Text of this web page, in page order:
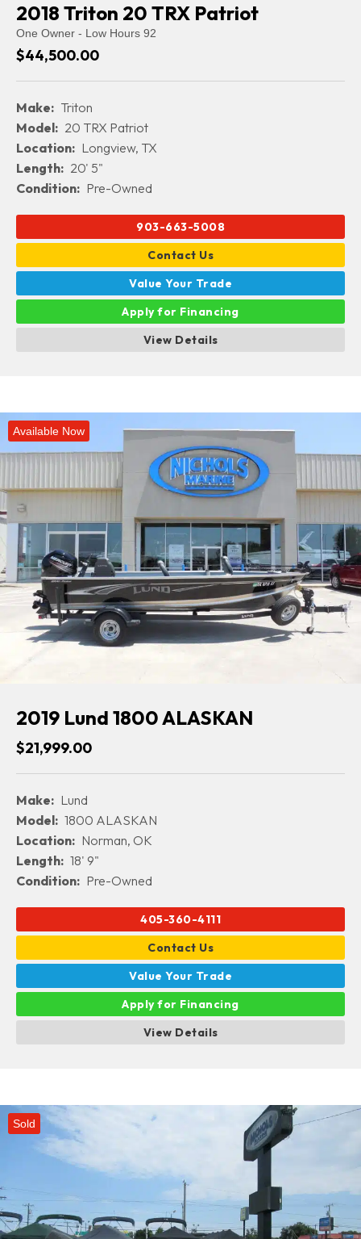
2018 Triton 20 TRX Patriot
One Owner - Low Hours 92
$44,500.00
Make: Triton
Model: 20 TRX Patriot
Location: Longview, TX
Length: 20' 5"
Condition: Pre-Owned
903-663-5008
Contact Us
Value Your Trade
Apply for Financing
View Details
Available Now
2019 Lund 1800 ALASKAN
$21,999.00
Make: Lund
Model: 1800 ALASKAN
Location: Norman, OK
Length: 18' 9"
Condition: Pre-Owned
405-360-4111
Contact Us
Value Your Trade
Apply for Financing
View Details
Sold